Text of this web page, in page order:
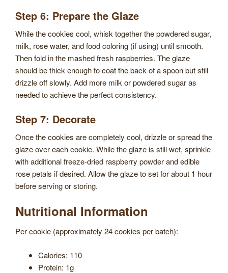
Step 6: Prepare the Glaze
While the cookies cool, whisk together the powdered sugar,
milk, rose water, and food coloring (if using) until smooth.
Then fold in the mashed fresh raspberries. The glaze
should be thick enough to coat the back of a spoon but still
drizzle off slowly. Add more milk or powdered sugar as
needed to achieve the perfect consistency.
Step 7: Decorate
Once the cookies are completely cool, drizzle or spread the
glaze over each cookie. While the glaze is still wet, sprinkle
with additional freeze-dried raspberry powder and edible
rose petals if desired. Allow the glaze to set for about 1 hour
before serving or storing.
Nutritional Information
Per cookie (approximately 24 cookies per batch):
Calories: 110
Protein: 1g